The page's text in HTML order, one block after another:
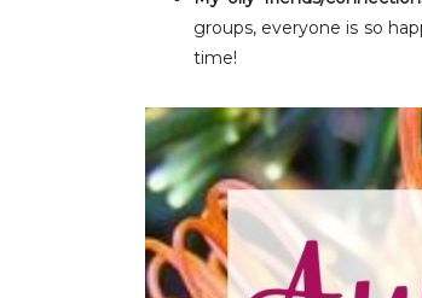
groups, everyone is so
time!